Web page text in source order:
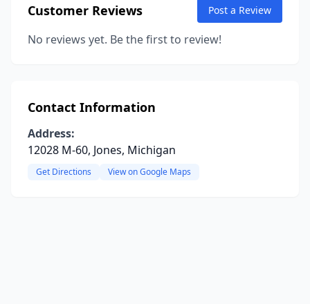
Customer Reviews Post a Review
No reviews yet. Be the first to review!
Contact Information
Address:
12028 M-60, Jones, Michigan
Get Directions View on Google Maps